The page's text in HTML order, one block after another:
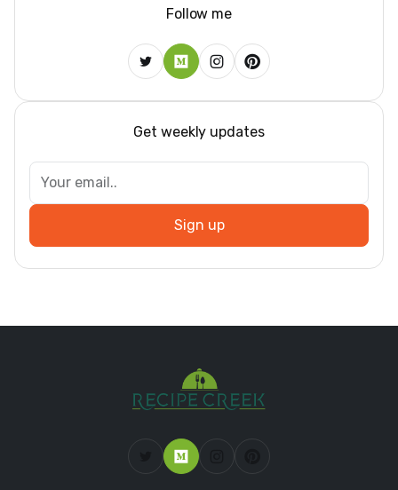
Follow me
Get weekly updates
Sign up